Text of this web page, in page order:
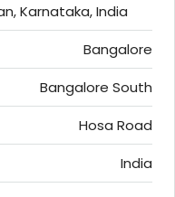
Karnataka, India
Bangalore
Bangalore South
Hosa Road
India